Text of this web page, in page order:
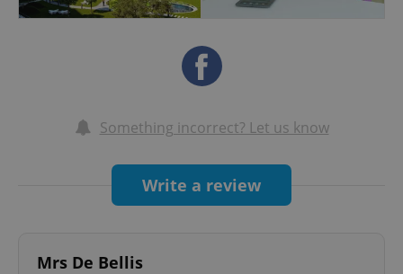
ADDITIONAL SERVICES:
programme │ Programme for children with
WORKING HOURS:
round including summer holidays
Something incorrect? Let us know
Write a review
Mrs De Bellis